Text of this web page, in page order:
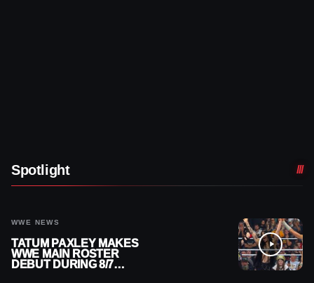
Spotlight
WWE NEWS
TATUM PAXLEY MAKES
WWE MAIN ROSTER
DEBUT DURING 8/7